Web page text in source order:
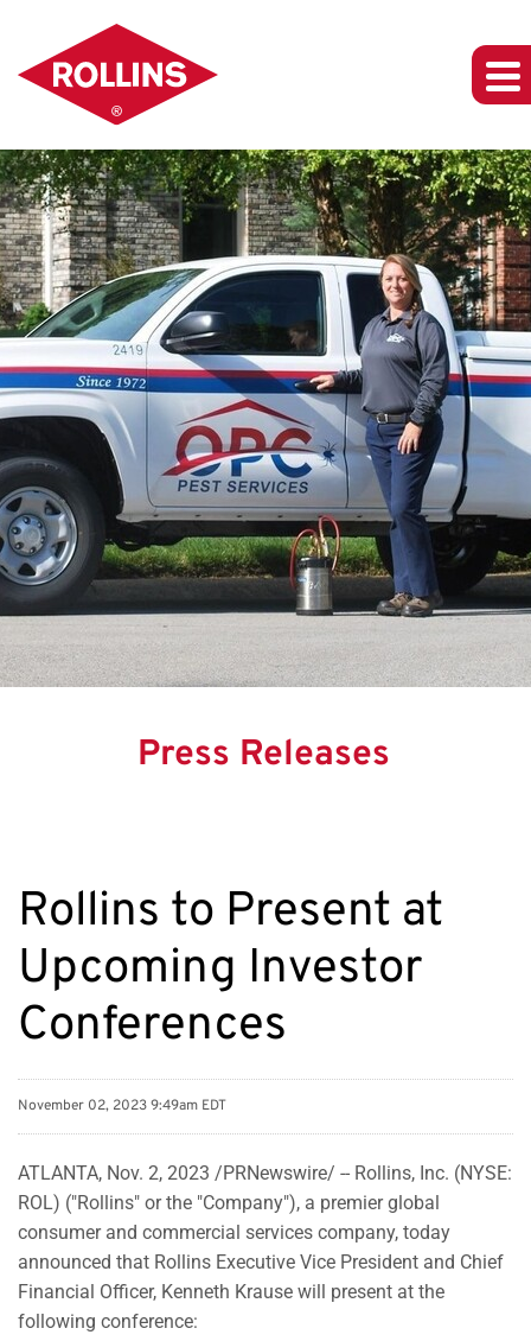
Press Releases
Rollins to Present at
Upcoming Investor
Conferences
November 02, 2023 9:49am EDT
ATLANTA, Nov. 2, 2023 /PRNewswire/ -- Rollins, Inc. (NYSE:
ROL) ("Rollins" or the "Company"), a premier global
consumer and commercial services company, today
announced that Rollins Executive Vice President and Chief
Financial Officer, Kenneth Krause will present at the
following conference: